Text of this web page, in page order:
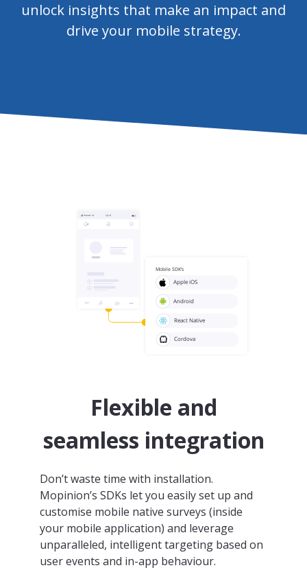
unlock insights that make an impact and
drive your mobile strategy.
Flexible and
seamless integration
Don’t waste time with installation.
Mopinion’s SDKs let you easily set up and
customise mobile native surveys (inside
your mobile application) and leverage
unparalleled, intelligent targeting based on
user events and in-app behaviour.